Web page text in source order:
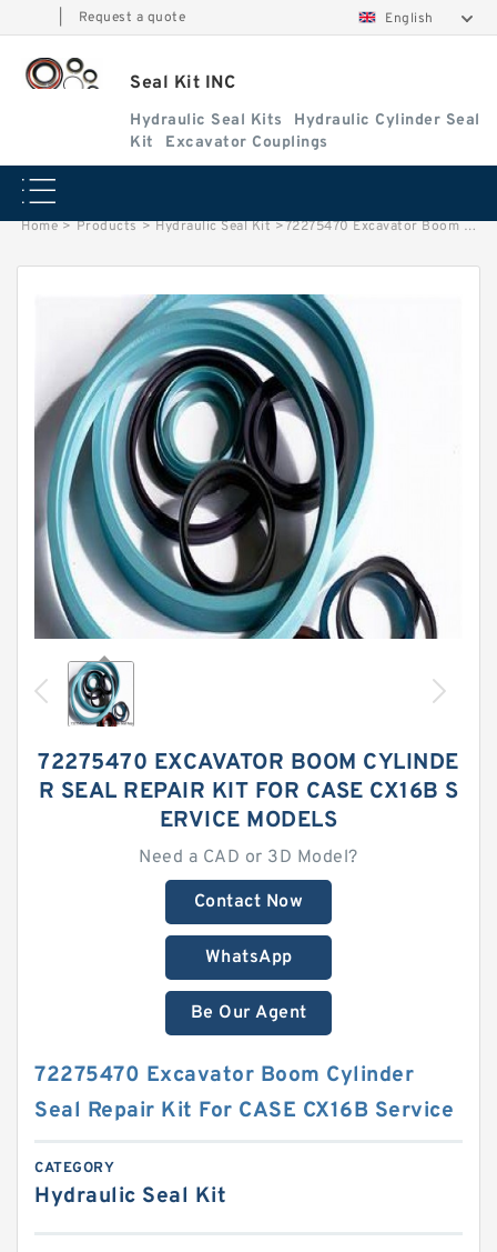
Request a quote English
Seal Kit INC
Hydraulic Seal Kits
Hydraulic Cylinder Seal
Kit
Excavator Couplings
Home > Products > Hydraulic Seal Kit >72275470 Excavator Boom Cylinder Seal Repair Kit For CASE CX16B Service
72275470 EXCAVATOR BOOM CYLINDE
R SEAL REPAIR KIT FOR CASE CX16B S
ERVICE MODELS
Need a CAD or 3D Model?
Contact Now
WhatsApp
Be Our Agent
72275470 Excavator Boom Cylinder
Seal Repair Kit For CASE CX16B Service
CATEGORY
Hydraulic Seal Kit